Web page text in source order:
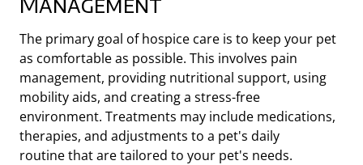
The primary goal of hospice care is to keep your pet
as comfortable as possible. This involves pain
management, providing nutritional support, using
mobility aids, and creating a stress-free
environment. Treatments may include medications,
therapies, and adjustments to a pet's daily
routinethat are tailored to your pet's needs.